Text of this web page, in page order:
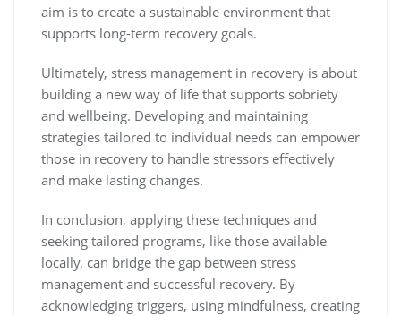
aim is to create a sustainable environment that
supports long-term recovery goals.
Ultimately, stress management in recovery is about
building a new way of life that supports sobriety
and wellbeing. Developing and maintaining
strategies tailored to individual needs can empower
those in recovery to handle stressors effectively
and make lasting changes.
In conclusion, applying these techniques and
seeking tailored programs, like those available
locally, can bridge the gap between stress
management and successful recovery. By
acknowledging triggers, using mindfulness, creating